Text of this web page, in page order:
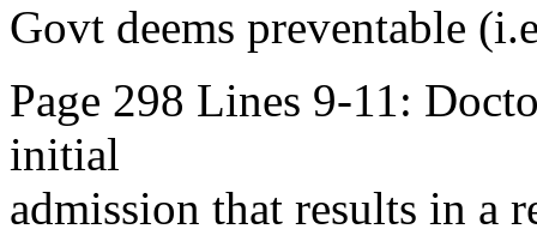
Govt deems preventable
Page 298 Lines 9-11:
initial
admission that results in